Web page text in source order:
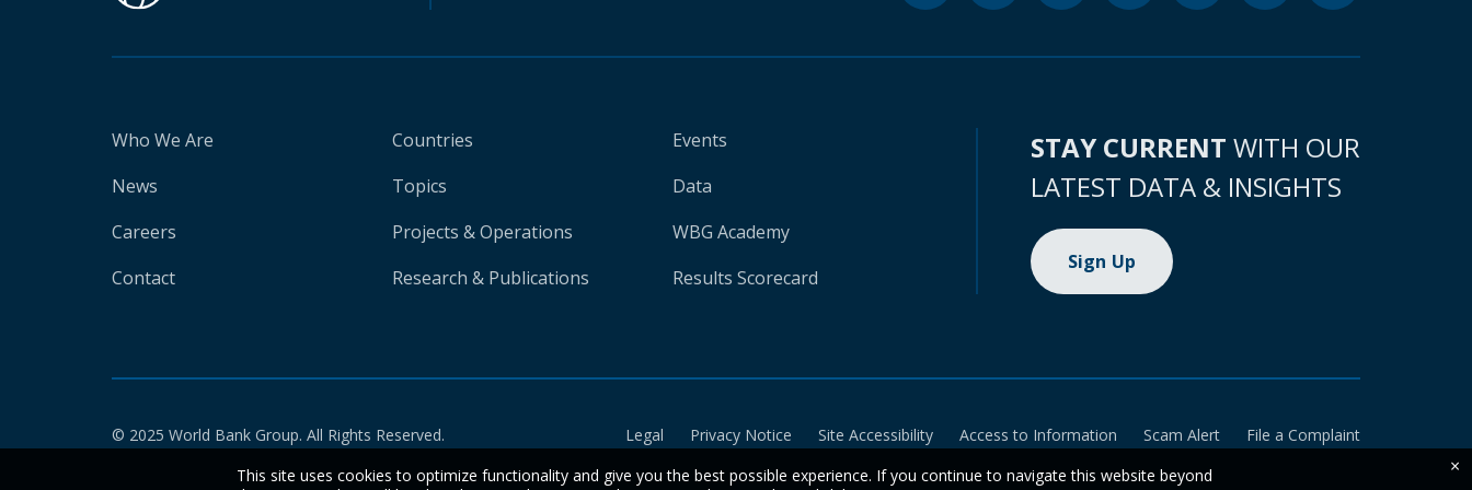
Who We Are
News
Careers
Contact
Countries
Topics
Projects & Operations
Research & Publications
Events
Data
WBG Academy
Results Scorecard
STAY CURRENT WITH OUR
LATEST DATA & INSIGHTS
Sign Up
© 2025 World Bank Group. All Rights Reserved. Legal Privacy Notice Site Accessibility Access to Information Scam Alert
File a Complaint
This site uses cookies to optimize functionality and give you the best possible experience. If you continue to navigate this website beyond
×